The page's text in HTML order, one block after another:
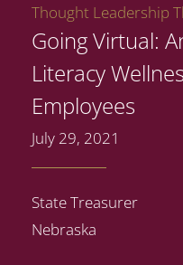
Thought Leadership
Going Virtual:
Literacy
Employees
July 29, 2021
State Treasurer
Nebraska